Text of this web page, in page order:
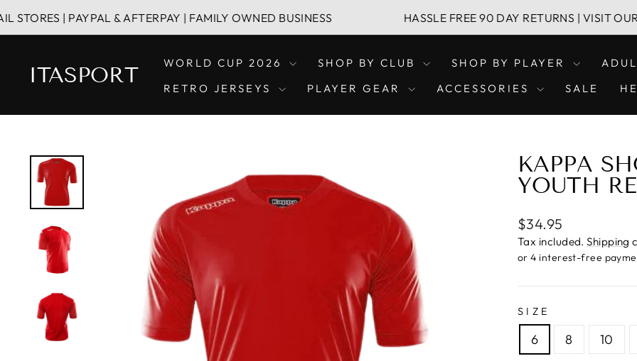
to| PAYPAL & AFTERPAY | FAMILY OWNED BUSINESS HASSLE FREE 90 DAY RETURNS | VISIT OUR
ITASPORT WORLD CUP 2026 SHOP BY CLUB SHOP BY PLAYER
RETRO JERSEYS
PLAYER GEAR ACCESSORIES SALE
KAPPA
YOUTH
Regular
price
$34.95
Tax included.Shipping
SIZE
6 8 10